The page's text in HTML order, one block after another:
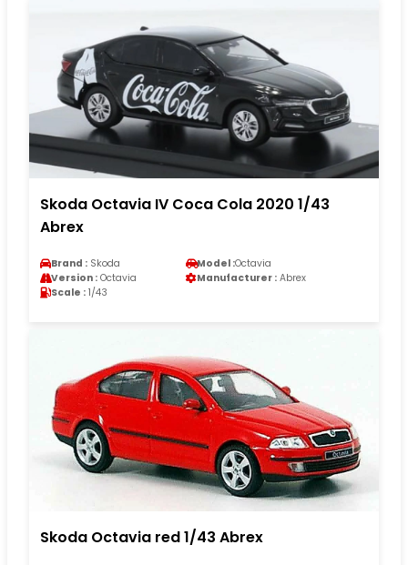
Skoda Octavia IV Coca Cola 2020 1/43
Abrex
Brand : Skoda Model :Octavia
Version : Octavia Manufacturer : Abrex
Scale : 1/43
Skoda Octavia red 1/43 Abrex